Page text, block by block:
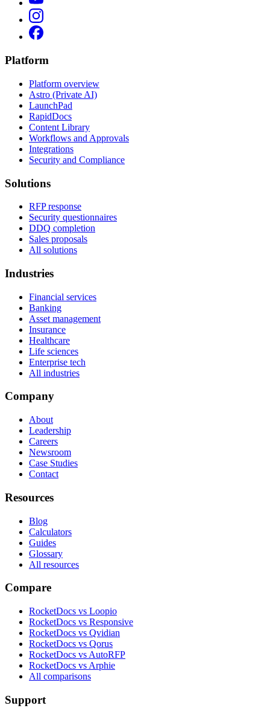
Platform
Platform overview
Astro (Private AI)
LaunchPad
RapidDocs
Content Library
Workflows and Approvals
Integrations
Security and Compliance
Solutions
RFP response
Security questionnaires
DDQ completion
Sales proposals
All solutions
Industries
Financial services
Banking
Asset management
Insurance
Healthcare
Life sciences
Enterprise tech
All industries
Company
About
Leadership
Careers
Newsroom
Case Studies
Contact
Resources
Blog
Calculators
Guides
Glossary
All resources
Compare
RocketDocs vs Loopio
RocketDocs vs Responsive
RocketDocs vs Qvidian
RocketDocs vs Qorus
RocketDocs vs AutoRFP
RocketDocs vs Arphie
All comparisons
Support